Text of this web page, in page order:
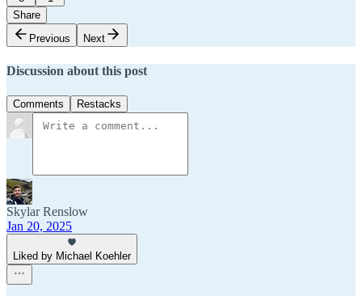
Share
Previous
Next
Discussion about this post
Comments Restacks
Skylar Renslow
Jan 20, 2025
Liked by Michael Koehler